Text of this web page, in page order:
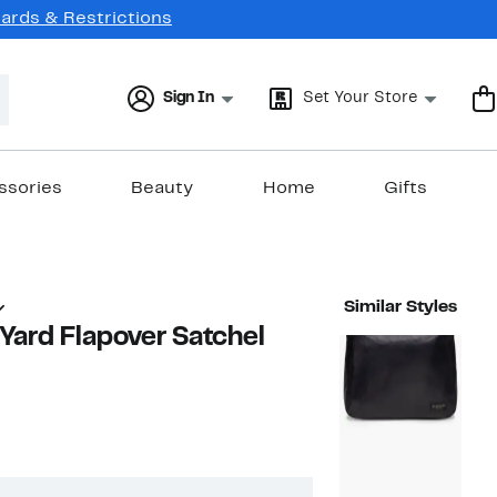
& Restrictions
Sign In Set Your Store
Beauty Home Gifts
Flapover Satchel
Similar Styles